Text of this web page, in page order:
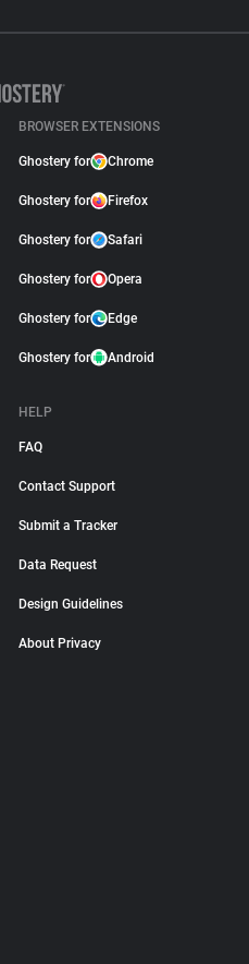
BROWSER EXTENSIONS
Ghostery for Chrome
Ghostery for Firefox
Ghostery for Safari
Ghostery for Opera
Ghostery for Edge
Ghostery for Android
HELP
FAQ
Contact Support
Submit a Tracker
Data Request
Design Guidelines
About Privacy